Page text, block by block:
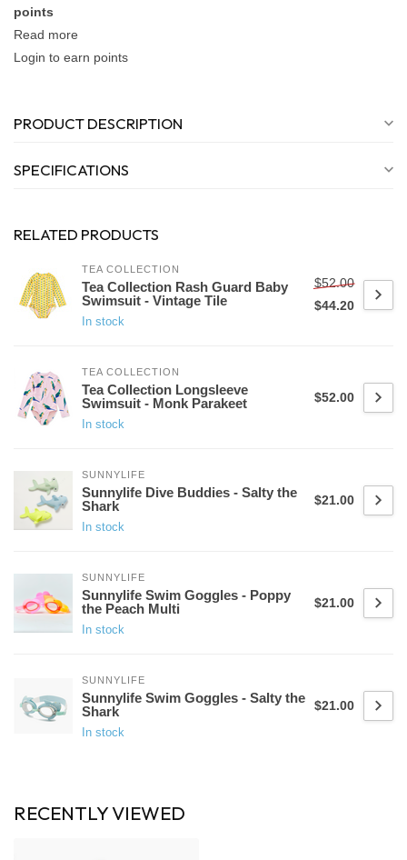
points
Read more
Login to earn points
PRODUCT DESCRIPTION
SPECIFICATIONS
RELATED PRODUCTS
TEA COLLECTION
Tea Collection Rash Guard Baby
Swimsuit - Vintage Tile
In stock
$52.00
$44.20
TEA COLLECTION
Tea Collection Longsleeve
Swimsuit - Monk Parakeet
In stock
$52.00
SUNNYLIFE
Sunnylife Dive Buddies - Salty the
Shark
In stock
$21.00
SUNNYLIFE
Sunnylife Swim Goggles - Poppy
the Peach Multi
In stock
$21.00
SUNNYLIFE
Sunnylife Swim Goggles - Salty the
Shark
In stock
$21.00
RECENTLY VIEWED